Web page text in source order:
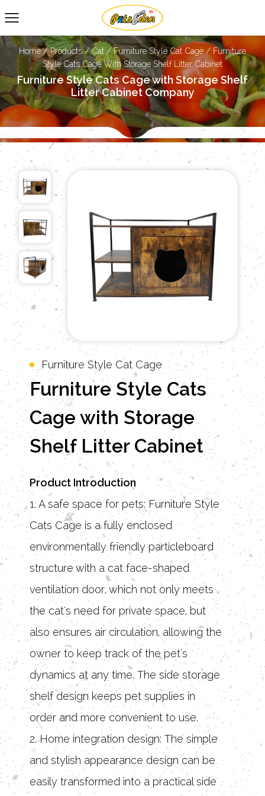
Home/Products/Cat/Furniture Style Cat Cage / Furniture
Style Cats Cage With Storage Shelf Litter Cabinet
Furniture Style Cats Cage with Storage Shelf
Litter Cabinet Company
Furniture Style Cat Cage
Furniture Style Cats
Cage with Storage
Shelf Litter Cabinet
Product Introduction
1. A safe space for pets: Furniture Style
Cats Cage is a fully enclosed
environmentally friendly particleboard
structure with a cat face-shaped
ventilation door, which not only meets
the cat's need for private space, but
also ensures air circulation, allowing the
owner to keep track of the pet's
dynamics at any time. The side storage
shelf design keeps pet supplies in
order and more convenient to use.
2. Home integration design: The simple
and stylish appearance design can be
easily transformed into a practical side